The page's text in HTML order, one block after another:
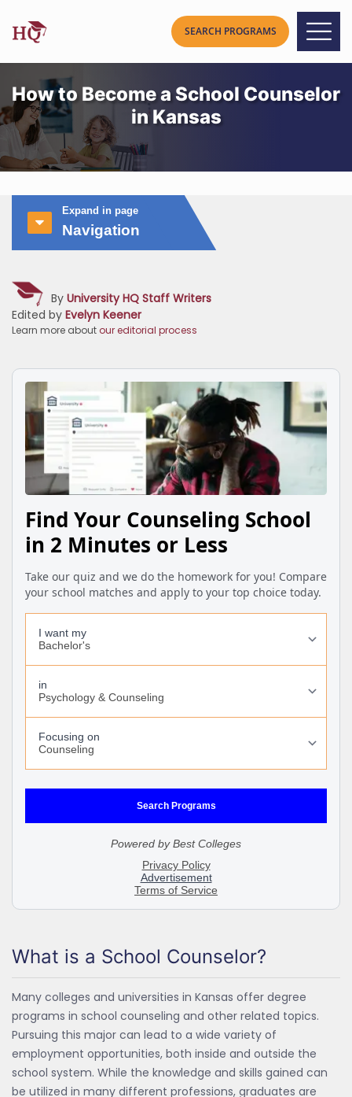
How to Become a School Counselor
in Kansas
Expand in page
Navigation
By University HQ Staff Writers
Edited by Evelyn Keener
Learn more about our editorial process
What is a School Counselor?
Many colleges and universities in Kansas offer degree
programs in school counseling and other related topics.
Pursuing this major can lead to a wide variety of
employment opportunities, both inside and outside the
school system. While the knowledge and skills gained can
be utilized in many different professions, graduates are